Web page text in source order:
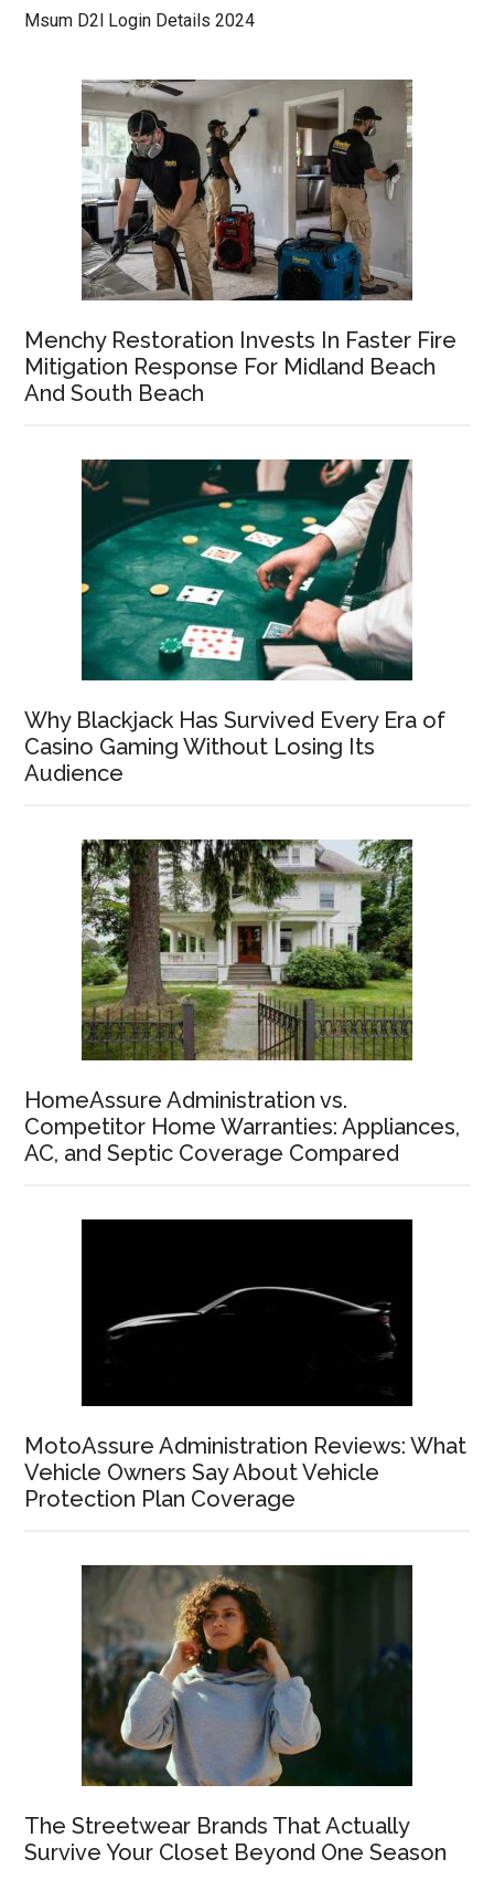
Msum D2l Login Details 2024
Menchy Restoration Invests In Faster Fire
Mitigation Response For Midland Beach
And South Beach
Why Blackjack Has Survived Every Era of
Casino Gaming Without Losing Its
Audience
HomeAssure Administration vs.
Competitor Home Warranties: Appliances,
AC, and Septic Coverage Compared
MotoAssure Administration Reviews: What
Vehicle Owners Say About Vehicle
Protection Plan Coverage
The Streetwear Brands That Actually
Survive Your Closet Beyond One Season